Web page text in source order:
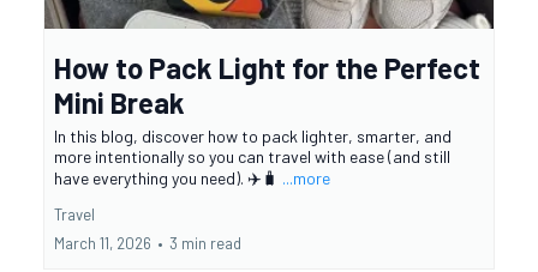
How to Pack Light for the Perfect
Mini Break
In this blog, discover how to pack lighter, smarter, and
more intentionally so you can travel with ease (and still
have everything you need). ✈️🧳 ...more
Travel
March 11, 2026 • 3 min read